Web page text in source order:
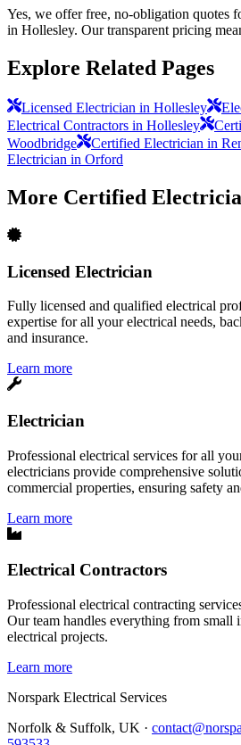
Yes, we offer free, no-obligation quotes
in Hollesley. Our transparent pricing
Explore Related Pages
Licensed Electrician in Hollesley
Electrical Contractors in Hollesley
Woodbridge
Certified Electrician in
Electrician in Orford
More Certified
Licensed Electrician
Fully licensed and qualified electrical
expertise for all your electrical needs,
and insurance.
Learn more
Electrician
Professional electrical services for all
electricians provide comprehensive
commercial properties, ensuring safety
Learn more
Electrical Contractors
Professional electrical contracting
Our team handles everything from small
electrical projects.
Learn more
Norspark Electrical Services
Norfolk & Suffolk, UK ·